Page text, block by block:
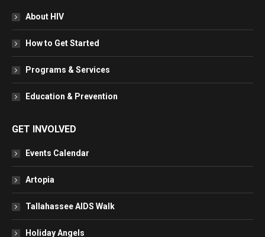
About HIV
How to Get Started
Programs & Services
Education & Prevention
GET INVOLVED
Events Calendar
Artopia
Tallahassee AIDS Walk
Holiday Angels